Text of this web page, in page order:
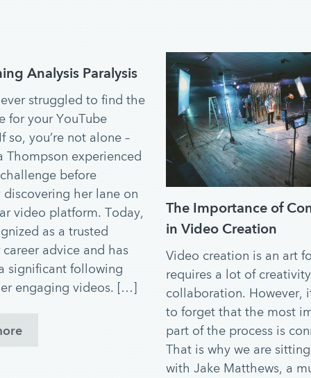
Analysis Paralysis
struggled to find the
for your YouTube
so, you’re not alone –
Thompson experienced
before
her lane on
video platform. Today,
as a trusted
advice and has
significant following
engaging videos. […]
The Importance of
in Video Creation
Video creation is an art
requires a lot of
collaboration. However,
to forget that the most
part of the process is
That is why we are
with Jake Matthews, a